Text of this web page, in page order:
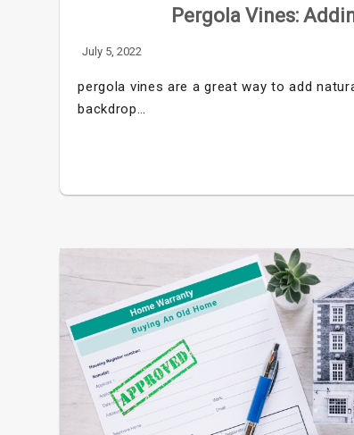
Pergola Vines:
July 5, 2022
pergola vines are a great way to add
backdrop…